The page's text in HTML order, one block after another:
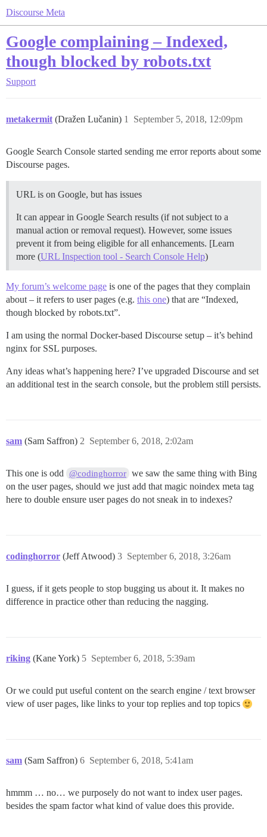
Discourse Meta
Google complaining – Indexed,
though blocked by robots.txt
Support
metakermit (Dražen Lučanin) September 5, 2018, 12:09pm
1
Google Search Console started sending me error reports about some
Discourse pages.
URL is on Google, but has issues
It can appear in Google Search results (if not subject to a
manual action or removal request). However, some issues
prevent it from being eligible for all enhancements. [Learn
more (URL Inspection tool - Search Console Help)
My forum’s welcome page is one of the pages that they complain
about – it refers to user pages (e.g. this one) that are “Indexed,
though blocked by robots.txt”.
I am using the normal Docker-based Discourse setup – it’s behind
nginx for SSL purposes.
Any ideas what’s happening here? I’ve upgraded Discourse and set
an additional test in the search console, but the problem still persists.
sam (Sam Saffron) September 6, 2018, 2:02am
2
This one is odd @codinghorror we saw the same thing with Bing
on the user pages, should we just add that magic noindex meta tag
here to double ensure user pages do not sneak in to indexes?
codinghorror (Jeff Atwood) September 6, 2018, 3:26am
3
I guess, if it gets people to stop bugging us about it. It makes no
difference in practice other than reducing the nagging.
riking (Kane York) September 6, 2018, 5:39am
5
Or we could put useful content on the search engine / text browser
view of user pages, like links to your top replies and top topics
sam (Sam Saffron) September 6, 2018, 5:41am
6
hmmm … no… we purposely do not want to index user pages.
besides the spam factor what kind of value does this provide.